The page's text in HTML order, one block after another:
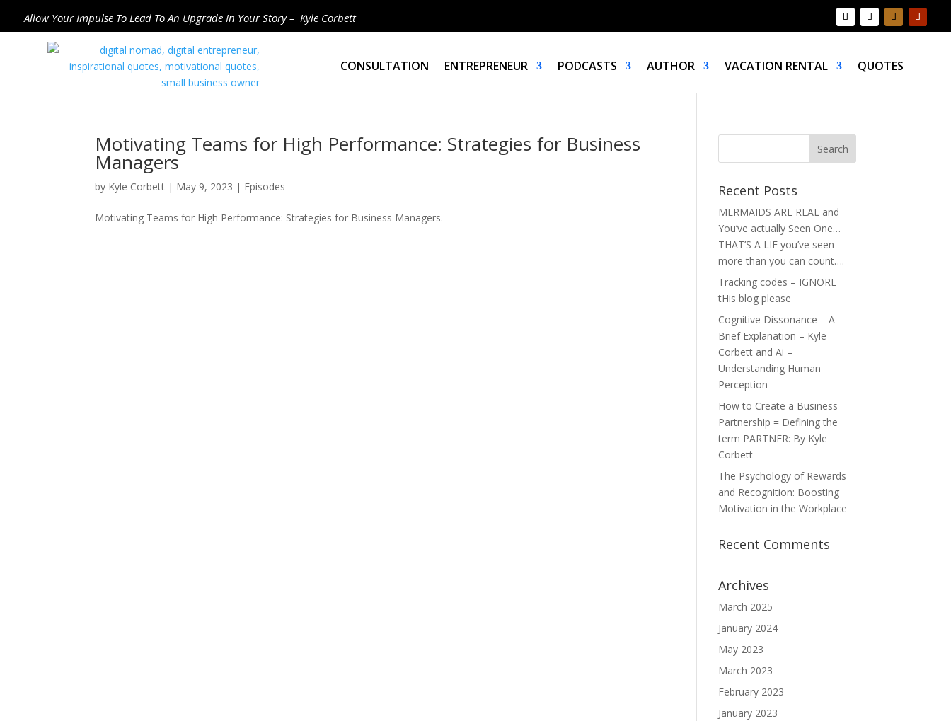
Allow Your Impulse To Lead To An Upgrade In Your Story – Kyle Corbett
CONSULTATION ENTREPRENEUR PODCASTS AUTHOR VACATION RENTAL QUOTES
Motivating Teams for High Performance: Strategies for Business
Managers
by Kyle Corbett | May 9, 2023 | Episodes
Motivating Teams for High Performance: Strategies for Business Managers.
Recent Posts
MERMAIDS ARE REAL and
You’ve actually Seen One…
THAT’S A LIE you’ve seen
more than you can count….
Tracking codes – IGNORE
tHis blog please
Cognitive Dissonance – A
Brief Explanation – Kyle
Corbett and Ai –
Understanding Human
Perception
How to Create a Business
Partnership = Defining the
term PARTNER: By Kyle
Corbett
The Psychology of Rewards
and Recognition: Boosting
Motivation in the Workplace
Recent Comments
Archives
March 2025
January 2024
May 2023
March 2023
February 2023
January 2023